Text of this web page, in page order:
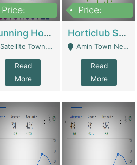
Price:
Running Hostel For Sale | Hostel
Satellite Town, Commercial Market, Rawalpindi - Rawalpindi
Read
More
Price:
Horticlub Shop Best Outdoor Furniture Company | Other Retail Shops
Amin Town Near Ideal Bakery Kashmir Bridge Faisalabad - Lahore
Read
More